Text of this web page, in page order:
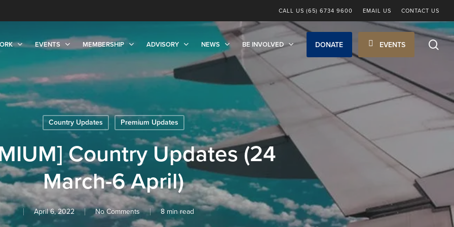
CALL US (65) 6734 9600 EMAIL US CONTACT US
EVENTS MEMBERSHIP ADVISORY NEWS BE INVOLVED DONATE EVENTS
Country Updates Premium Updates
Country Updates (24
March-6 April)
April 6, 2022 No Comments 8 min read